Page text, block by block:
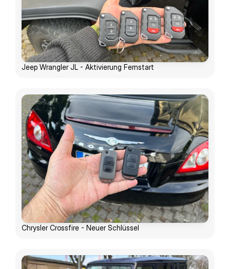
Jeep Wrangler JL - Aktivierung Fernstart
Chrysler Crossfire - Neuer Schlüssel